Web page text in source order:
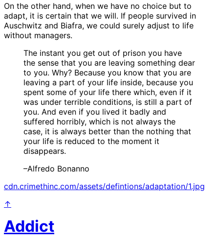
On the other hand, when we have no choice but to
adapt, it is certain that we will. If people survived in
Auschwitz and Biafra, we could surely adjust to life
without managers.
The instant you get out of prison you have
the sense that you are leaving something dear
to you. Why? Because you know that you are
leaving a part of your life inside, because you
spent some of your life there which, even if it
was under terrible conditions, is still a part of
you. And even if you lived it badly and
suffered horribly, which is not always the
case, it is always better than the nothing that
your life is reduced to the moment it
disappears.
–Alfredo Bonanno
cdn.crimethinc.com/assets/defintions/adaptation/1.jpg
↑
Addict